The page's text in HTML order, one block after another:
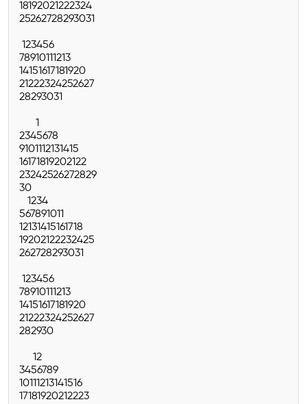
18192021222324
25262728293031
123456
78910111213
14151617181920
21222324252627
28293031
1
2345678
9101112131415
16171819202122
23242526272829
30
1234
567891011
12131415161718
19202122232425
262728293031
123456
78910111213
14151617181920
21222324252627
282930
12
3456789
10111213141516
17181920212223